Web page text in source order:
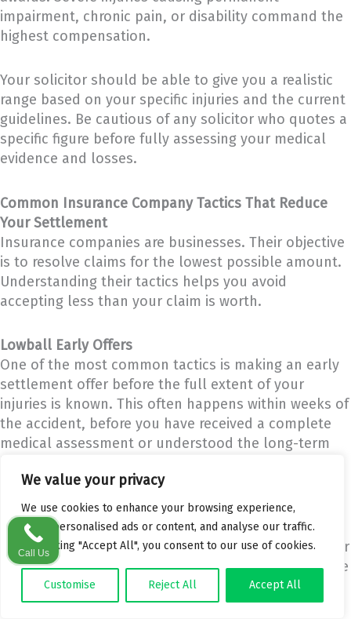
We value your privacy
We use cookies to enhance your browsing experience,
serve personalised ads or content, and analyse our traffic.
By clicking "Accept All", you consent to our use of cookies.
Customise Reject All Accept All
impairment, chronic pain, or disability command the
highest compensation.
Your solicitor should be able to give you a realistic
range based on your specific injuries and the current
guidelines. Be cautious of any solicitor who quotes a
specific figure before fully assessing your medical
evidence and losses.
Common Insurance Company Tactics That Reduce
Your Settlement
Insurance companies are businesses. Their objective
is to resolve claims for the lowest possible amount.
Understanding their tactics helps you avoid
accepting less than your claim is worth.
Lowball Early Offers
One of the most common tactics is making an early
settlement offer before the full extent of your
injuries is known. This often happens within weeks of
the accident, before you have received a complete
medical assessment or understood the long-term
These offers are designed to close the claim quickly
and cheaply. Once you accept a settlement, you
cannot reopen the claim if your condition worsens or
additional losses emerge. A good solicitor will advise
you never to accept an early offer without a full
medical prognosis.
Call Us